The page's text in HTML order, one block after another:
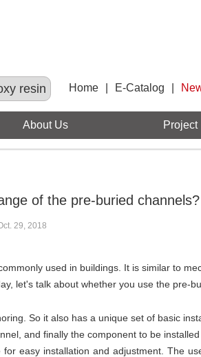
resin Home E-Catalog
About Us Project
of the pre-buried channels?
29, 2018
used in buildings. It is similar to
let's talk about whether you use the pre-
So it also has a unique set of basic
and finally the component to be
easy installation and adjustment. The